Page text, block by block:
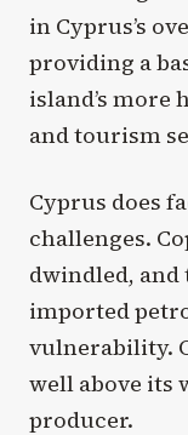
in Cyprus’s
providing a
island’s
and tourism
Cyprus does
challenges.
dwindled, and
imported
vulnerability.
well above its
producer.